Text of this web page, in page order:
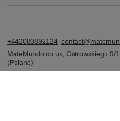
+442080892124
MateMundo.co.uk Ostrowskiego 9/
(Poland)